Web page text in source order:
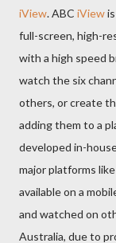
iView. ABC iView
full-screen, high-
with a high speed
watch the six
others, or create
adding them to a
developed in-
major platforms
available on a
and watched on
Australia, due to